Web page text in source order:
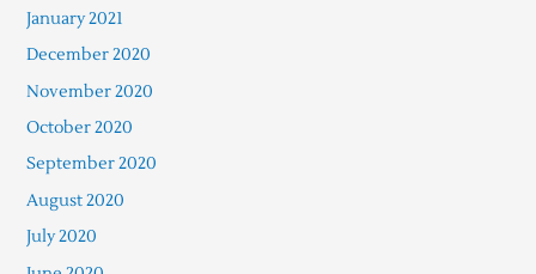
January 2021
December 2020
November 2020
October 2020
September 2020
August 2020
July 2020